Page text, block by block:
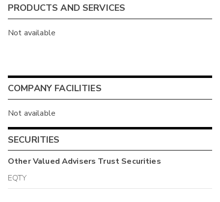
PRODUCTS AND SERVICES
Not available
COMPANY FACILITIES
Not available
SECURITIES
OtherValued Advisers Trust Securities
EQTY